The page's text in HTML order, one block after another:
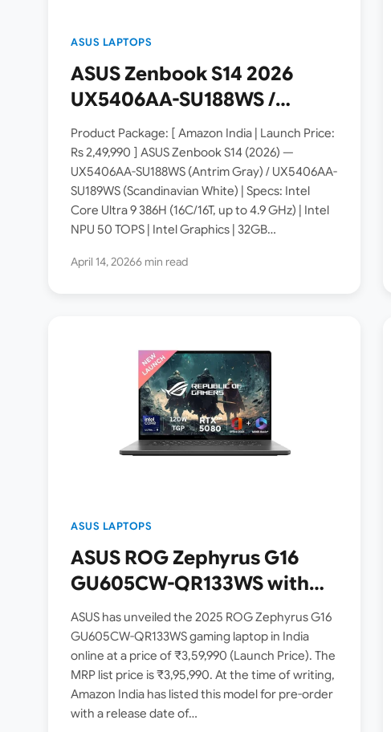
ASUS LAPTOPS
ASUS Zenbook S14 2026
UX5406AA-SU188WS /
SU189WS Copilot+ PC
Launched in India [ Specs:
Intel Core Ultra 9 386H /
32GB LPDDR5X / 1TB SSD /
14″ 3K OLED Touch 120Hz /
1.2 Kg ]
Product Package: [ Amazon India | Launch Price:
Rs 2,49,990 ] ASUS Zenbook S14 (2026) —
UX5406AA-SU188WS (Antrim Gray) / UX5406AA-
SU189WS (Scandinavian White) | Specs: Intel
Core Ultra 9 386H (16C/16T, up to 4.9 GHz) | Intel
NPU 50 TOPS | Intel Graphics | 32GB…
April 14, 20266 min read
ASUS LAPTOPS
ASUS ROG Zephyrus G16
GU605CW-QR133WS with
Nvidia RTX 5080 Graphics
Launched in India – Check
Price, Specs
ASUS has unveiled the 2025 ROG Zephyrus G16
GU605CW-QR133WS gaming laptop in India
online at a price of ₹3,59,990 (Launch Price). The
MRP list price is ₹3,95,990. At the time of writing,
Amazon India has listed this model for pre-order
with a release date of…